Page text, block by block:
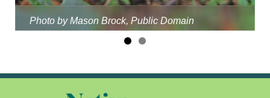
Photo by Mason Brock, Public Domain